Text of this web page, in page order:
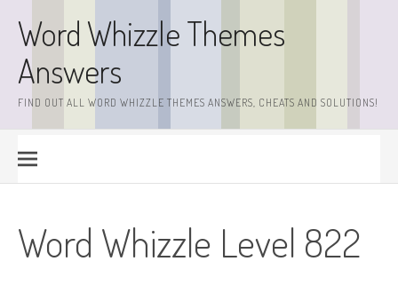
contentWord Whizzle Themes
Answers
FIND OUT ALL WORD WHIZZLE THEMES ANSWERS, CHEATS AND SOLUTIONS!
Word Whizzle Level 822